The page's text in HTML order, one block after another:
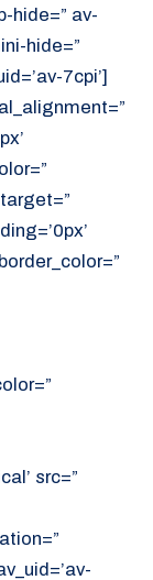
hide=” av-
hide=”
7cpi’]
src=”